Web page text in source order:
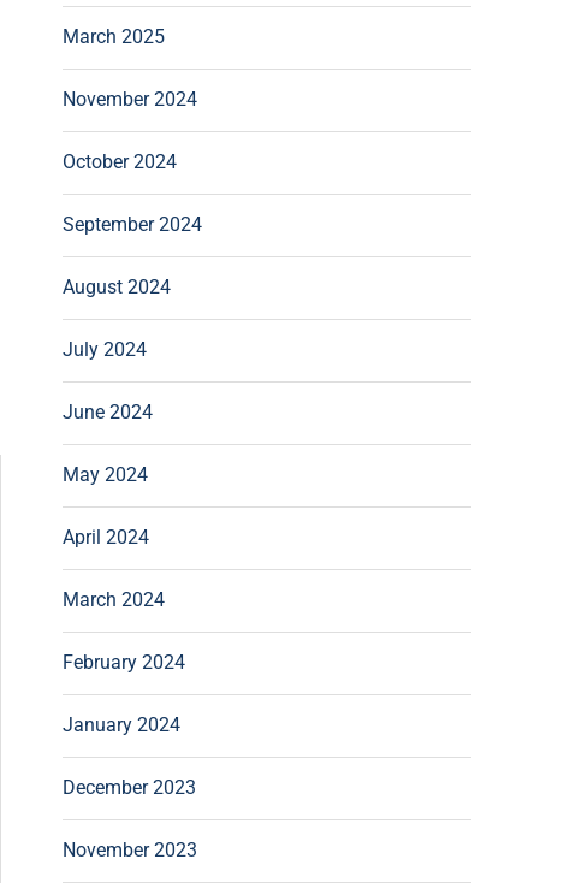
March 2025
November 2024
October 2024
September 2024
August 2024
July 2024
June 2024
May 2024
April 2024
March 2024
February 2024
January 2024
December 2023
November 2023